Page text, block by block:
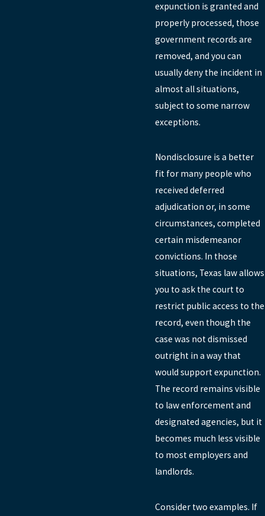
expunction is granted and
properly processed, those
government records are
removed, and you can
usually deny the incident in
almost all situations,
subject to some narrow
exceptions.
Nondisclosure is a better
fit for many people who
received deferred
adjudication or, in some
circumstances, completed
certain misdemeanor
convictions. In those
situations, Texas law allows
you to ask the court to
restrict public access to the
record, even though the
case was not dismissed
outright in a way that
would support expunction.
The record remains visible
to law enforcement and
designated agencies, but it
becomes much less visible
to most employers and
landlords.
Consider two examples. If